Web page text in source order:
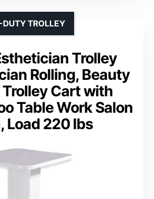
Trolley
Rolling, Beauty
Trolley Cart with
Table Work Salon
Load 220 lbs
TROLLEY